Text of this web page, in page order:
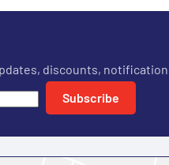
discounts, notification
Subscribe